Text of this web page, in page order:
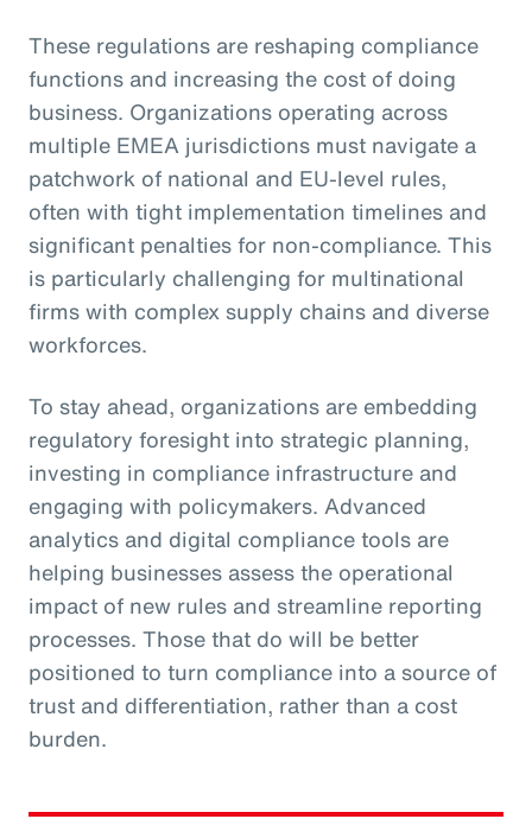
These regulations are reshaping compliance
functions and increasing the cost of doing
business. Organizations operating across
multiple EMEA jurisdictions must navigate a
patchwork of national and EU-level rules,
often with tight implementation timelines and
significant penalties for non-compliance. This
is particularly challenging for multinational
firms with complex supply chains and diverse
workforces.
To stay ahead, organizations are embedding
regulatory foresight into strategic planning,
investing in compliance infrastructure and
engaging with policymakers. Advanced
analytics and digital compliance tools are
helping businesses assess the operational
impact of new rules and streamline reporting
processes. Those that do will be better
positioned to turn compliance into a source of
trust and differentiation, rather than a cost
burden.